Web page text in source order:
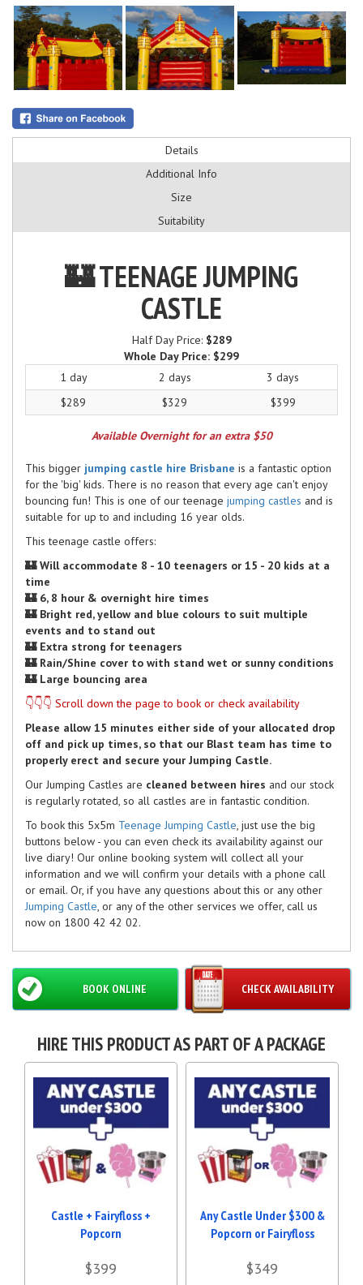
Details
Additional Info
Size
Suitability
🏰 TEENAGE JUMPING
CASTLE
Half Day Price: $289
Whole Day Price: $299
1 day
2 days
3 days
$289
$329 $399
Available Overnight for an extra $50
This bigger jumping castle hire Brisbane is a fantastic option
for the 'big' kids. There is no reason that every age can't enjoy
bouncing fun! This is one of our teenage jumping castles and is
suitable for up to and including 16 year olds.
This teenage castle offers:
🏰 Will accommodate 8 - 10 teenagers or 15 - 20 kids at a
time
🏰 6, 8 hour & overnight hire times
🏰 Bright red, yellow and blue colours to suit multiple
events and to stand out
🏰 Extra strong for teenagers
🏰 Rain/Shine cover to with stand wet or sunny conditions
🏰 Large bouncing area
👇👇👇 Scroll down the page to book or check availability
Please allow 15 minutes either side of your allocated drop
off and pick up times, so that our Blast team has time to
properly erect and secure your Jumping Castle.
Our Jumping Castles are cleaned between hires and our stock
is regularly rotated, so all castles are in fantastic condition.
To book this 5x5m Teenage Jumping Castle, just use the big
buttons below - you can even check its availability against our
live diary! Our online booking system will collect all your
information and we will confirm your details with a phone call
or email. Or, if you have any questions about this or any other
Jumping Castle, or any of the other services we offer, call us
now on 1800 42 42 02.
CHECK AVAILABILITY
BOOK ONLINE
HIRE THIS PRODUCT AS PART OF A PACKAGE
Castle + Fairyfloss +
Popcorn
$399
Any Castle Under $300 &
Popcorn or Fairyfloss
$349